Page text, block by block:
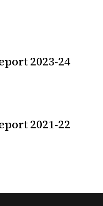
2023-24
2021-22